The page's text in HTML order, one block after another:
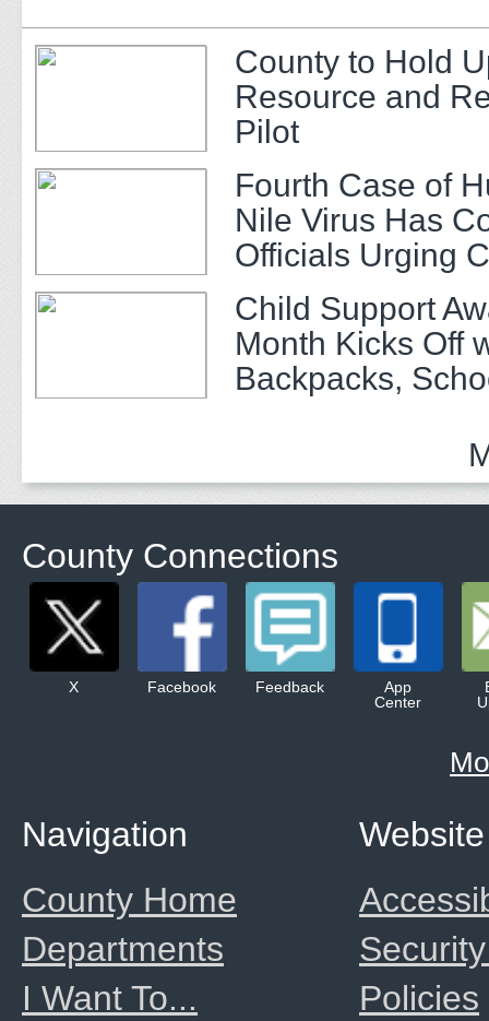
County to Hold
Resource and
Pilot
Fourth Case of
Nile Virus Has
Officials Urging
Child Support
Month Kicks Off
Backpacks,
County Connections
X Facebook Feedback
App
Center
Website
Policies
Navigation
County Home
Departments
I Want To...